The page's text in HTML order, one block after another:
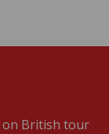
on British tour